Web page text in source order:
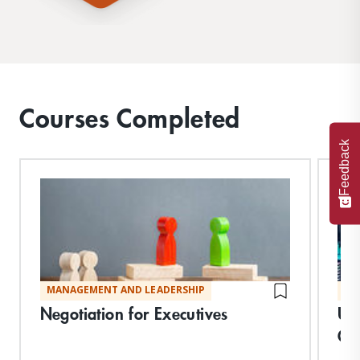
Courses Completed
MANAGEMENT AND LEADERSHIP
Negotiation for Executives
Feedback